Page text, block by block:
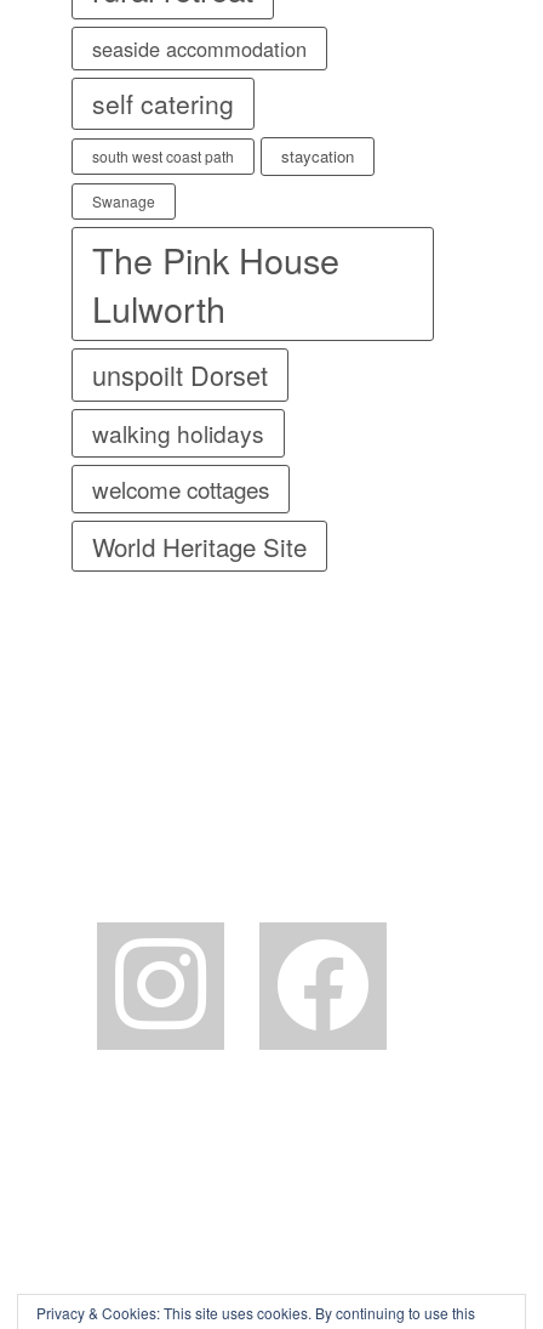
seaside accommodation
self catering
south west coast path staycation
Swanage
The Pink House
Lulworth
unspoilt Dorset
walking holidays
welcome cottages
World Heritage Site
Privacy & Cookies: This site uses cookies. By continuing to use this
instagram